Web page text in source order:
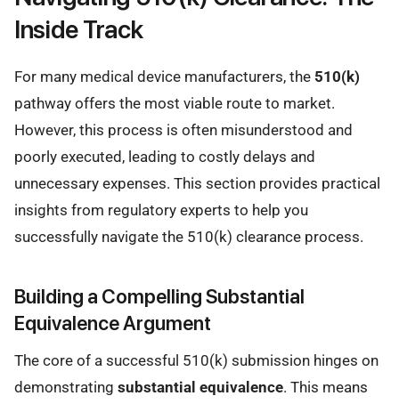
Inside Track
For many medical device manufacturers, the 510(k)
pathway offers the most viable route to market.
However, this process is often misunderstood and
poorly executed, leading to costly delays and
unnecessary expenses. This section provides practical
insights from regulatory experts to help you
successfully navigate the 510(k) clearance process.
Building a Compelling Substantial
Equivalence Argument
The core of a successful 510(k) submission hinges on
demonstrating substantial equivalence. This means